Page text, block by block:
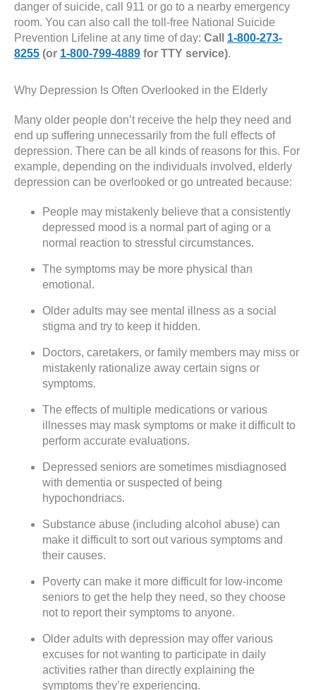
danger of suicide, call 911 or go to a nearby emergency
room. You can also call the toll-free National Suicide
Prevention Lifeline at any time of day: Call 1-800-273-
8255 (or 1-800-799-4889 for TTY service).
Why Depression Is Often Overlooked in the Elderly
Many older people don’t receive the help they need and
end up suffering unnecessarily from the full effects of
depression. There can be all kinds of reasons for this. For
example, depending on the individuals involved, elderly
depression can be overlooked or go untreated because:
People may mistakenly believe that a consistently
depressed mood is a normal part of aging or a
normal reaction to stressful circumstances.
The symptoms may be more physical than
emotional.
Older adults may see mental illness as a social
stigma and try to keep it hidden.
Doctors, caretakers, or family members may miss or
mistakenly rationalize away certain signs or
symptoms.
The effects of multiple medications or various
illnesses may mask symptoms or make it difficult to
perform accurate evaluations.
Depressed seniors are sometimes misdiagnosed
with dementia or suspected of being
hypochondriacs.
Substance abuse (including alcohol abuse) can
make it difficult to sort out various symptoms and
their causes.
Poverty can make it more difficult for low-income
seniors to get the help they need, so they choose
not to report their symptoms to anyone.
Older adults with depression may offer various
excuses for not wanting to participate in daily
activities rather than directly explaining the
symptoms they’re experiencing.